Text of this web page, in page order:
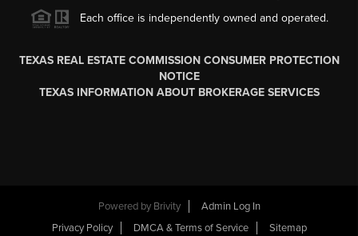
Each office is independently owned and operated.
TEXAS REAL ESTATE COMMISSION CONSUMER PROTECTION
NOTICE
TEXAS INFORMATION ABOUT BROKERAGE SERVICES
Powered by Brivity
Admin Log In
Privacy Policy
DMCA & Terms of Service Sitemap